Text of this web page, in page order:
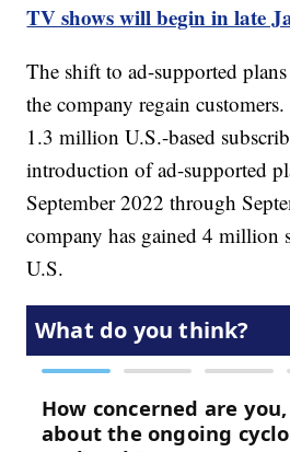
TV shows will begin in late
The shift to ad-supported
the company regain
1.3 million U.S.-based
introduction of ad-supported
September 2022 through
company has gained 4 million
U.S.